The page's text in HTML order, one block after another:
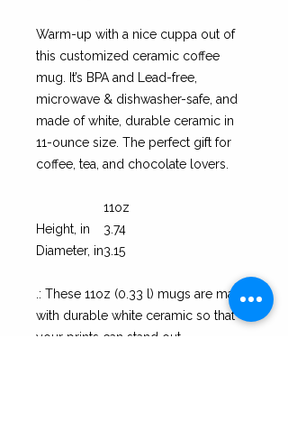
Warm-up with a nice cuppa out of
this customized ceramic coffee
mug. It’s BPA and Lead-free,
microwave & dishwasher-safe, and
made of white, durable ceramic in
11-ounce size. The perfect gift for
coffee, tea, and chocolate lovers.
11oz
Height, in
3.74
Diameter, in3.15
.: These 11oz (0.33 l) mugs are made
with durable white ceramic so that
your prints can stand out.